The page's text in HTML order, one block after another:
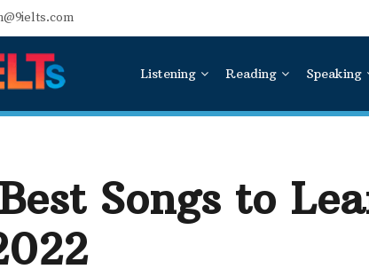
Listening Reading Speaking
Songs to